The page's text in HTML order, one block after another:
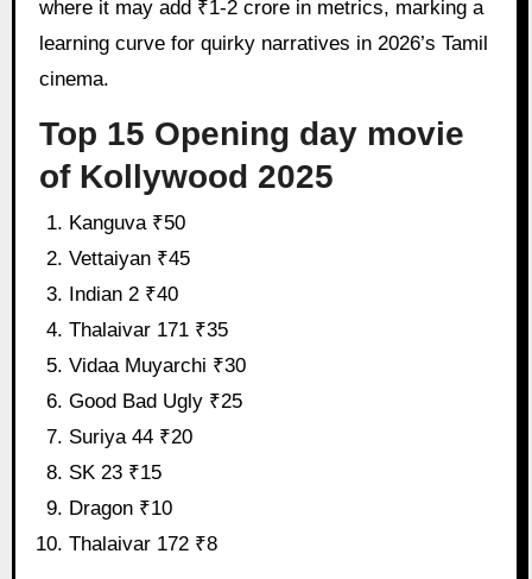
where it may add ₹1-2 crore in metrics, marking a
learning curve for quirky narratives in 2026’s Tamil
cinema.
Top 15 Opening day movie
of Kollywood 2025
Kanguva ₹50
Vettaiyan ₹45
Indian 2 ₹40
Thalaivar 171 ₹35
Vidaa Muyarchi ₹30
Good Bad Ugly ₹25
Suriya 44 ₹20
SK 23 ₹15
Dragon ₹10
Thalaivar 172 ₹8